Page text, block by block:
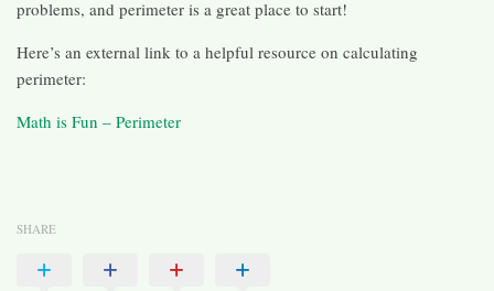
problems, and perimeter is a great place to start!
Here’s an external link to a helpful resource on calculating
perimeter:
Math is Fun – Perimeter
SHARE